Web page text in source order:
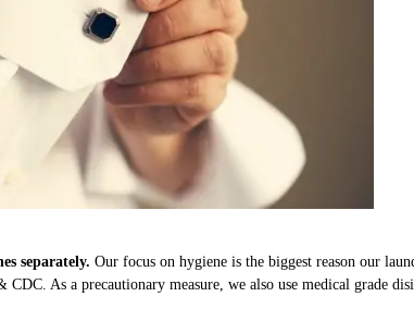
separately. Our focus on hygiene is the biggest reason our
As a precautionary measure, we also use medical grade